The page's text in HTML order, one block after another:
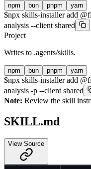
npm bun pnpm yarn
$npx skills-installer add
analysis --client shared
Project
Writes to .agents/skills.
npm bun pnpm yarn
$npx skills-installer add
analysis -p --client shared
Note: Review the skill
SKILL.md
View Source